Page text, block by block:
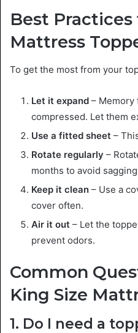
Best Practices
Mattress
To get the most from your
Let it expand – Memory
compressed. Let them
Use a fitted sheet –
Rotate regularly –
months to avoid
Keep it clean – Use a
cover often.
Air it out – Let the
prevent odors.
Common
King Size
1. Do I need a